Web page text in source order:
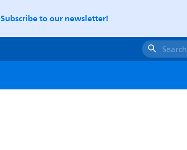
Subscribe to our newsletter!
Search